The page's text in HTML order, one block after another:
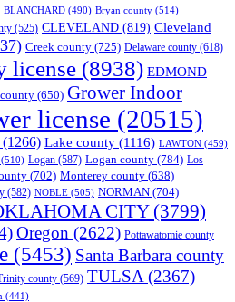
BLANCHARD (490) Bryan county (514)
(525) CLEVELAND (819) Cleveland
Creek county (725) Delaware county (618)
license (8938) EDMOND
(650) Grower Indoor
license (20515)
(1266) Lake county (1116) LAWTON (459)
(510) Logan (587) Logan county (784) Los
(702) Monterey county (638)
(582) NOBLE (505) NORMAN (704)
CITY(3799)
Oregon (2622) Pottawatomie county
(5453) Santa Barbara county
county (569) TULSA (2367)
(441)